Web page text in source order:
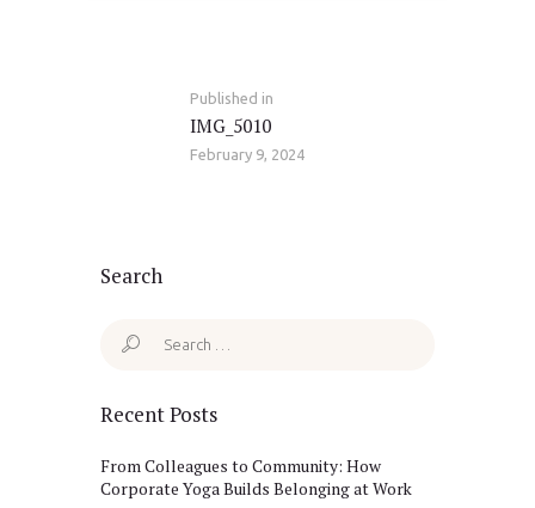
Published in
IMG_5010
February 9, 2024
Search
Search
Recent Posts
From Colleagues to Community: How
Corporate Yoga Builds Belonging at Work